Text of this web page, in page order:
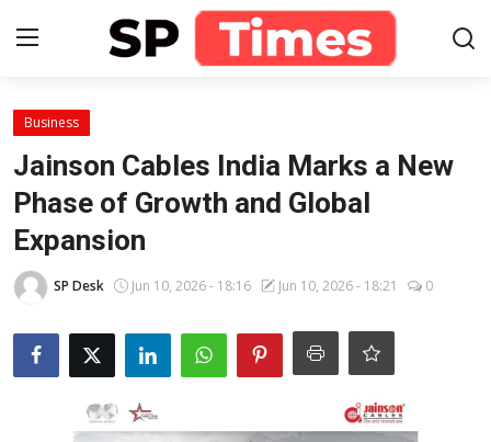
Login
Contact
About
Lifestyle
Business
Jainson Cables India Marks a New
Phase of Growth and Global
Expansion
SP Desk Jun 10, 2026 - 18:16 Jun 10, 2026 - 18:21 0